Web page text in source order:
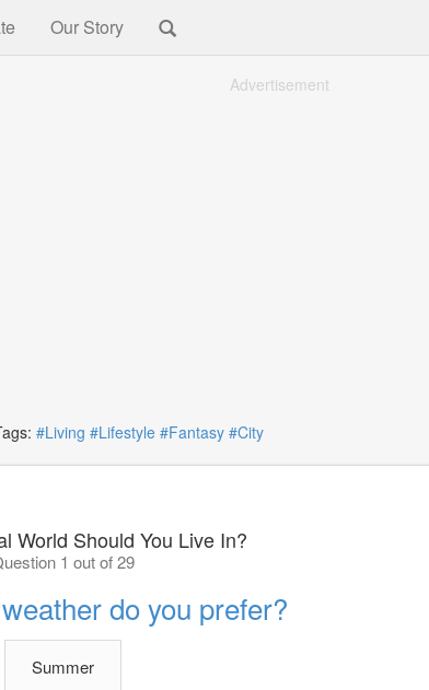
Our Story
Advertisement
#Living #Lifestyle #Fantasy #City
World Should You Live In?
1 out of 29
do you prefer?
Summer